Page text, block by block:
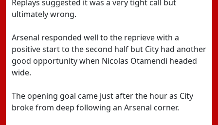
Replays suggested it was a very tight call but
ultimately wrong.
Arsenal responded well to the reprieve with a
positive start to the second half but City had another
good opportunity when Nicolas Otamendi headed
wide.
The opening goal came just after the hour as City
broke from deep following an Arsenal corner.